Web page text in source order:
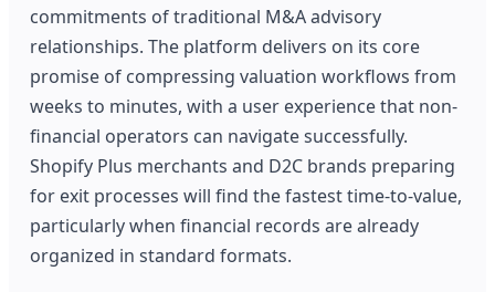
commitments of traditional M&A advisory
relationships. The platform delivers on its core
promise of compressing valuation workflows from
weeks to minutes, with a user experience that non-
financial operators can navigate successfully.
Shopify Plus merchants and D2C brands preparing
for exit processes will find the fastest time-to-value,
particularly when financial records are already
organized in standard formats.